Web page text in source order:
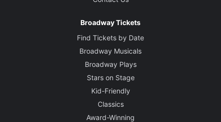
Broadway Tickets
Find Tickets by Date
Broadway Musicals
Broadway Plays
Stars on Stage
Kid-Friendly
Classics
Award-Winning